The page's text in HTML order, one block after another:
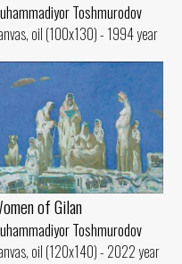
Toshmurodov
oil (100x130) - 1994 year
of Gilan
Toshmurodov
oil (120x140) - 2022 year